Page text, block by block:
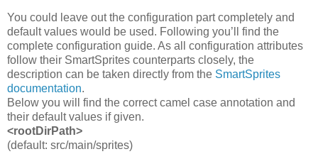
You could leave out the configuration part completely and
default values would be used. Following you’ll find the
complete configuration guide. As all configuration attributes
follow their SmartSprites counterparts closely, the
description can be taken directly from the SmartSprites
documentation.
Below you will find the correct camel case annotation and
their default values if given.
<rootDirPath>
(default: src/main/sprites)